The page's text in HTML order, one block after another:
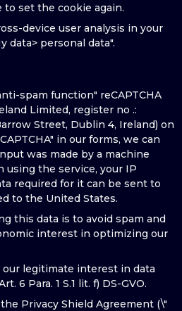
to set the cookie again.
device user analysis in your
data> personal data".
spam function" reCAPTCHA
Limited, register no .:
Street, Dublin 4, Ireland) on
in our forms, we can
was made by a machine
using the service, your IP
required for it can be sent to
to the United States.
this data is to avoid spam and
interest in optimizing our
legitimate interest in data
6 Para. 1 S.1 lit. f) DS-GVO.
Privacy Shield Agreement (\"